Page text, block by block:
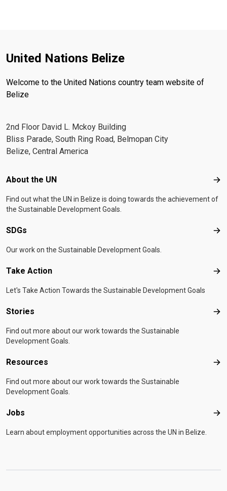
United Nations Belize
Welcome to the United Nations country team website of
Belize
2nd Floor David L. Mckoy Building
Bliss Parade, South Ring Road, Belmopan City
Belize, Central America
Footer menu
About the UN
Find out what the UN in Belize is doing towards the achievement of
the Sustainable Development Goals.
SDGs
Our work on the Sustainable Development Goals.
Take Action
Let's Take Action Towards the Sustainable Development Goals
Stories
Find out more about our work towards the Sustainable
Development Goals.
Resources
Find out more about our work towards the Sustainable
Development Goals.
Jobs
Learn about employment opportunities across the UN in Belize.